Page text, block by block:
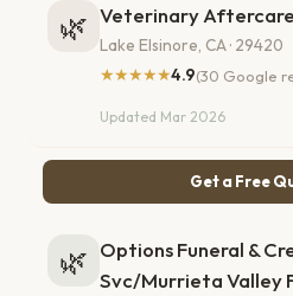
🌿 Veterinary
Lake Elsinore, CA · 29420
★★★★★4.9(30 Google
Updated Mar 2026
Get a Free
🌿 Options Funeral &
Svc/Murrieta Valley